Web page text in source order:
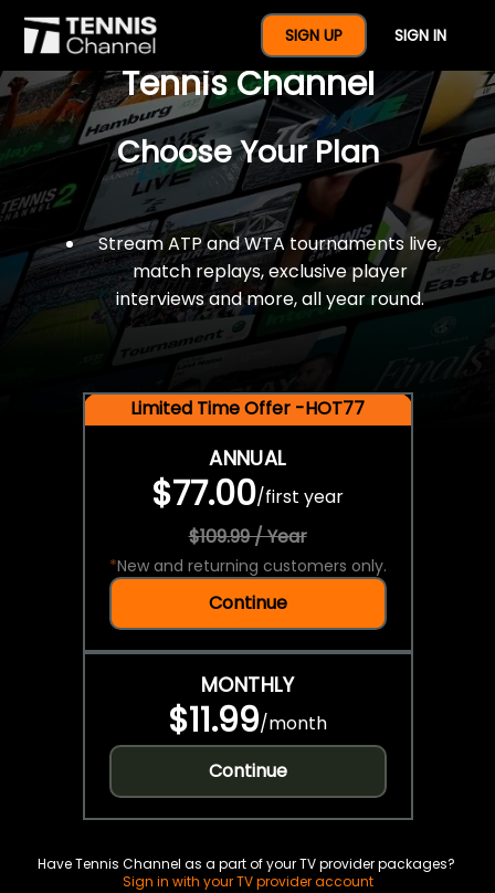
SIGN UP SIGN IN
$77 For A Full Year Of
Tennis Channel
Choose Your Plan
Stream ATP and WTA tournaments live,
match replays, exclusive player
interviews and more, all year round.
Limited Time Offer -HOT77
ANNUAL
$77.00/first year
$109.99 / Year
*New and returning customers only.
Continue
MONTHLY
$11.99/month
Continue
Have Tennis Channel as a part of your TV provider packages?
Sign in with your TV provider account